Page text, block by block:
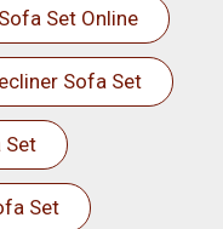
Sofa Set Online
Sofa Set
Set
Set